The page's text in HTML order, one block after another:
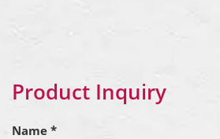
Product Inquiry
Name *